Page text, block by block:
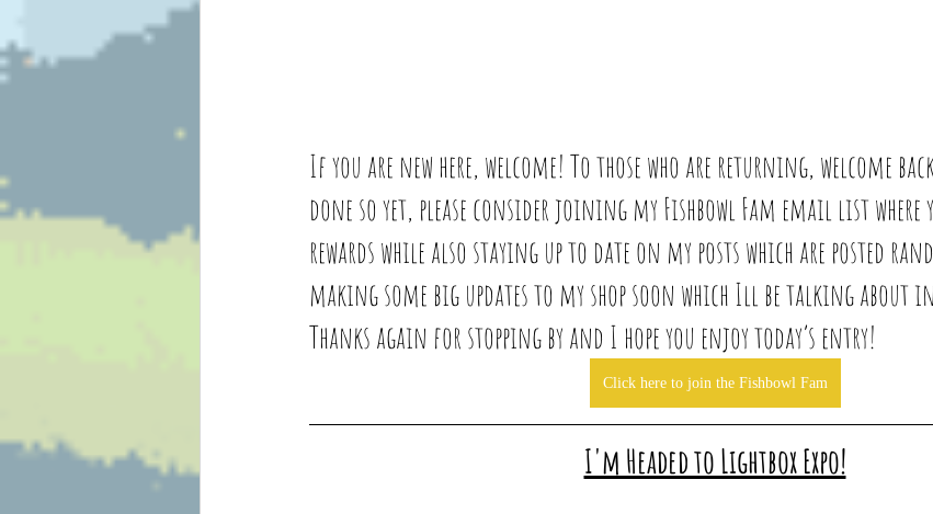
If you are new here, welcome! To those who are returning, welcome
done so yet, please consider joining my Fishbowl Fam email list where
rewards while also staying up to date on my posts which are posted
making some big updates to my shop soon which Ill be talking about
Thanks again for stopping by and I hope you enjoy today’s entry!
Click here to join the Fishbowl Fam
I'm Headed to Lightbox Expo!